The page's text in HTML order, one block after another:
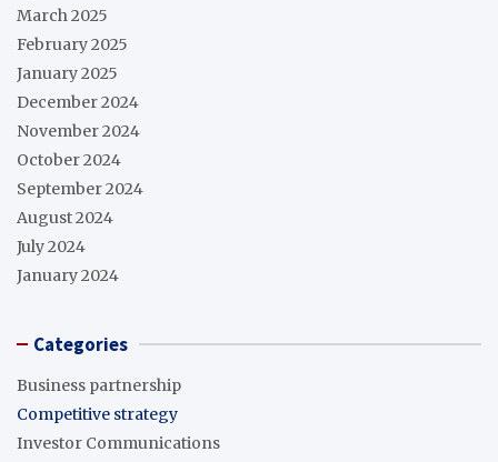
March 2025
February 2025
January 2025
December 2024
November 2024
October 2024
September 2024
August 2024
July 2024
January 2024
Categories
Business partnership
Competitive strategy
Investor Communications